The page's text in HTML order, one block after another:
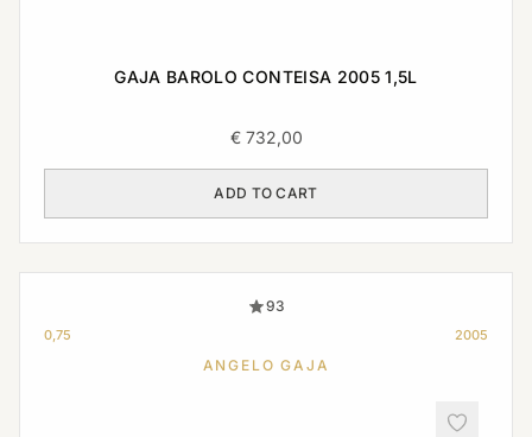
GAJA BAROLO CONTEISA 2005 1,5L
€732,00
ADD TO CART
93
0,75 2005
ANGELO GAJA